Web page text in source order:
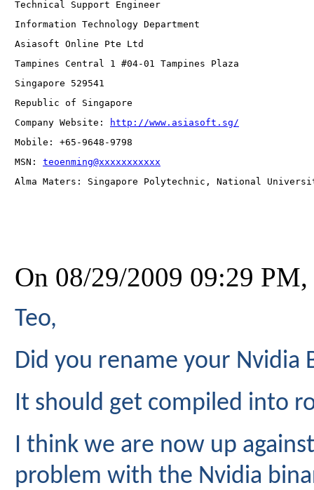
Technical Support Engineer
Information Technology Department
Asiasoft Online Pte Ltd
Tampines Central 1 #04-01 Tampines Plaza
Singapore 529541
Republic of Singapore
Company Website:
http://www.asiasoft.sg/
Mobile: +65-9648-9798
MSN: teoenming@xxxxxxxxxxx
Alma Maters: Singapore Polytechnic, National
On 08/29/2009 09:29
Teo,
Did you rename your Nvidia
It should get compiled into
I think we are now up
problem with the Nvidia